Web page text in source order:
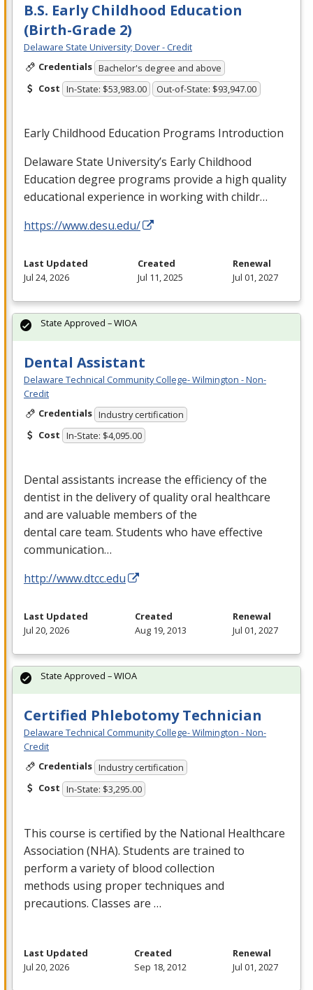
B.S. Early Childhood Education
(Birth-Grade 2)
Delaware State University; Dover - Credit
Credentials Bachelor's degree and above
Cost In-State: $53,983.00 Out-of-State: $93,947.00
Early Childhood Education Programs Introduction
Delaware State University’s Early Childhood
Education degree programs provide a high quality
educational experience in working with childr…
https://www.desu.edu/
Last Updated
Jul 24, 2026
Created
Jul 11, 2025
Renewal
Jul 01, 2027
Dental Assistant
Delaware Technical Community College- Wilmington - Non-
Credit
Credentials Industry certification
Cost In-State: $4,095.00
Dental assistants increase the efficiency of the
dentist in the delivery of quality oral healthcare
and are valuable members of the
dental care team. Students who have effective
communication…
http://www.dtcc.edu
State Approved – WIOA
Last Updated
Jul 20, 2026
Created
Aug 19, 2013
Renewal
Jul 01, 2027
Certified Phlebotomy Technician
Delaware Technical Community College- Wilmington - Non-
Credit
Credentials Industry certification
Cost In-State: $3,295.00
This course is certified by the National Healthcare
Association (NHA). Students are trained to
perform a variety of blood collection
methods using proper techniques and
precautions. Classes are …
State Approved – WIOA
Last Updated
Jul 20, 2026
Created
Sep 18, 2012
Renewal
Jul 01, 2027